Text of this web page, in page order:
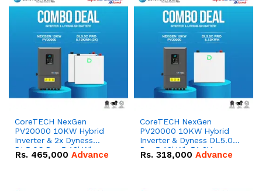
CoreTECH NexGen
PV20000 10KW Hybrid
Inverter & 2x Dyness
DL5.0C Pro 5.12kWh
51.2V – 100Ah IP20
Rs. 465,000 Advance
CoreTECH NexGen
PV20000 10KW Hybrid
Inverter & Dyness DL5.0C
Pro 5.12kWh 51.2V –
100Ah IP20 Lithium-ion
Rs. 318,000 Advance